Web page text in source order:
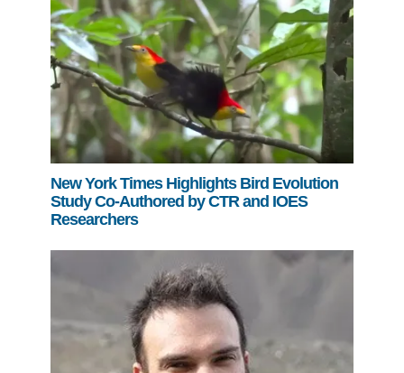
New York Times Highlights Bird Evolution
Study Co-Authored by CTR and IOES
Researchers